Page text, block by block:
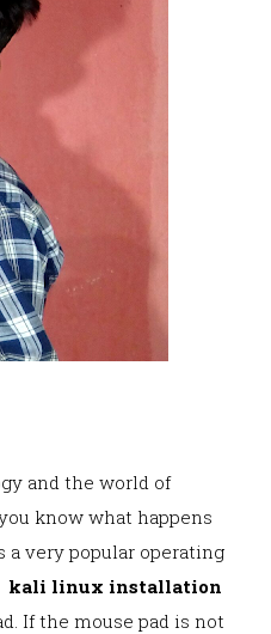
and the world of
know what happens
a very popular operating
kali linux installation
If the mouse pad is not